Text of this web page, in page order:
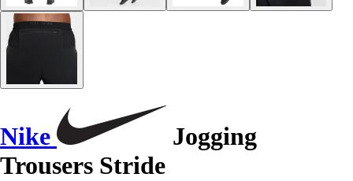
Nike
Jogging
Trousers Stride